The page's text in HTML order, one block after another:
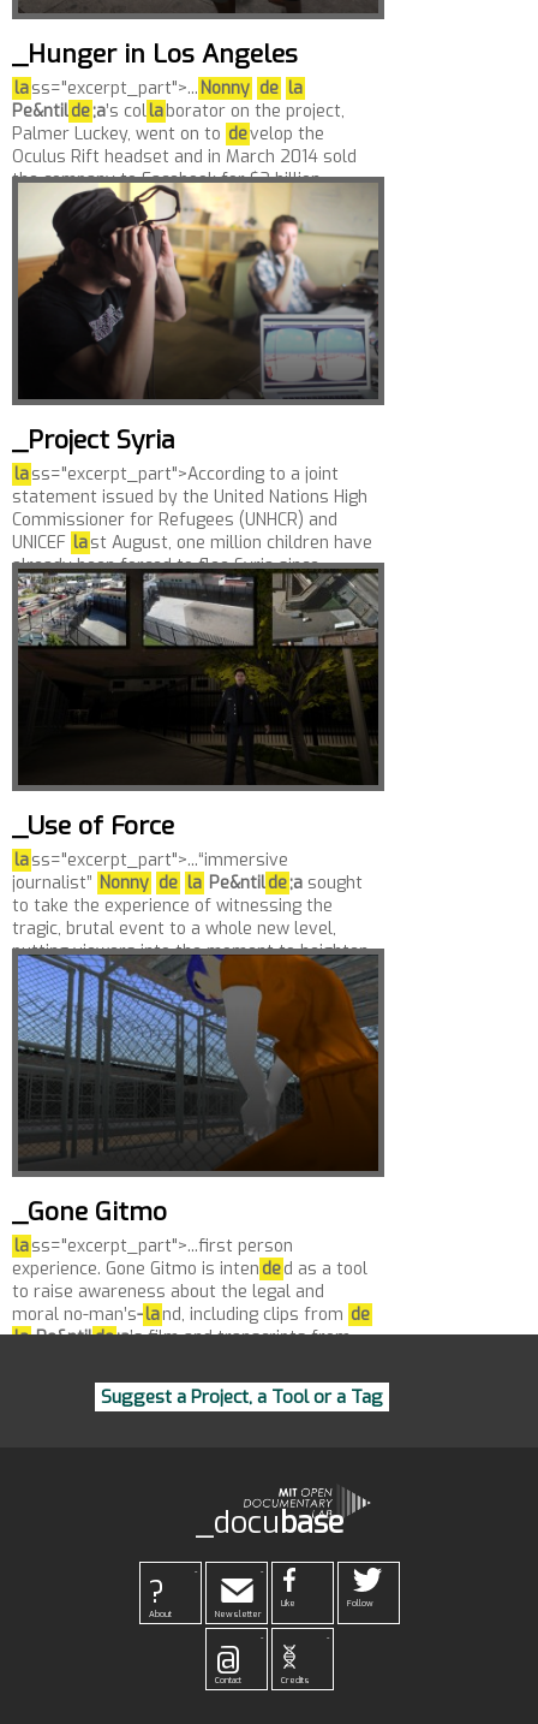
_Hunger in Los Angeles
lass="excerpt_part">... Nonny de la
Pe&ntilde;a’s collaborator on the project,
Palmer Luckey, went on to develop the
Oculus Rift headset and in March 2014 sold
the company to Facebook for $2 billion....
_Project Syria
lass="excerpt_part">According to a joint
statement issued by the United Nations High
Commissioner for Refugees (UNHCR) and
UNICEF last August, one million children have
already been forced to flee Syria since...
_Use of Force
lass="excerpt_part">...“immersive
journalist” Nonny de la Pe&ntilde;a sought
to take the experience of witnessing the
tragic, brutal event to a whole new level,
putting viewers into the moment to heighten
their...
_Gone Gitmo
lass="excerpt_part">...first person
experience. Gone Gitmo is inten ded as a tool
to raise awareness about the legal and
moral no-man’s-land, including clips from de
laPe&ntilde;a’s film and transcripts from
Suggest a Project, a Tool or a Tag
_docubase
-
?
About
-
Newsletter
Like Follow
-
@
Contact
-
Credits